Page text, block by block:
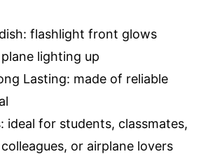
flashlight front glows
lighting up
Lasting: made of reliable
ideal for students, classmates,
or airplane lovers